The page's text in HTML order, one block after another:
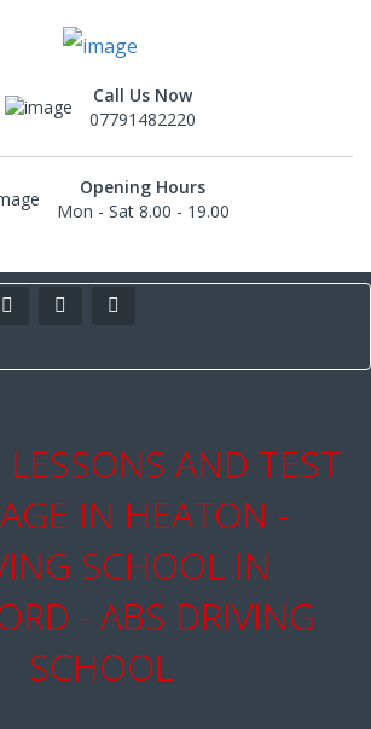
Call Us Now
07791482220
Opening Hours
Mon - Sat 8.00 - 19.00
AND TEST
IN HEATON -
SCHOOL IN
- ABS DRIVING
SCHOOL